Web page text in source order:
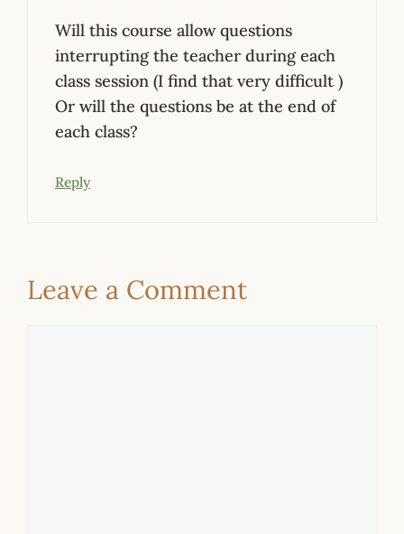
Will this course allow questions
interrupting the teacher during each
class session (I find that very difficult )
Or will the questions be at the end of
each class?
Reply
Leave a Comment